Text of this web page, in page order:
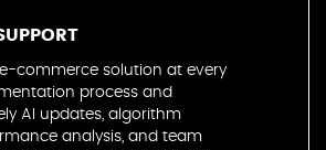
commerce solution at every
process and
AI updates, algorithm
analysis, and team